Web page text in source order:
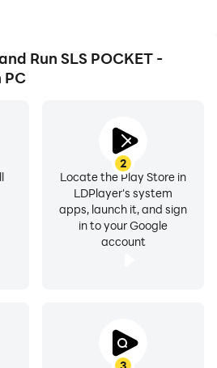
Run SLS POCKET -
2
Locate the Play Store in
LDPlayer's system
apps, launch it, and sign
in to your Google
account